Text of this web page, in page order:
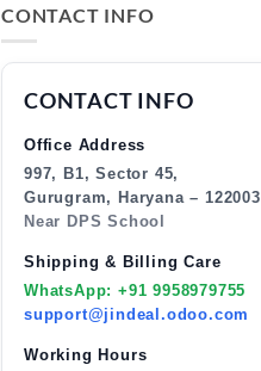
CONTACT INFO
CONTACT INFO
Office Address
997, B1, Sector 45,
Gurugram, Haryana – 122003
Near DPS School
Shipping & Billing Care
WhatsApp: +91 9958979755
support@jindeal.odoo.com
Working Hours